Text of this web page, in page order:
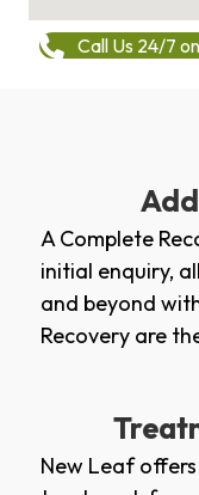
Call Us 24/7
A Complete
initial enquiry,
and beyond
Recovery are
New Leaf